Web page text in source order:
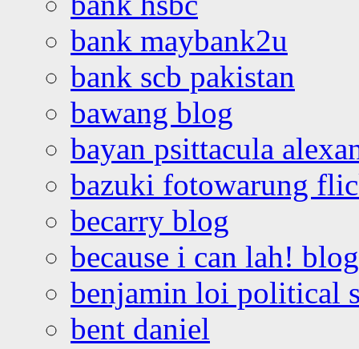
bank maybank2u
bank scb pakistan
bawang blog
bayan psittacula
bazuki fotowarung
becarry blog
because i can lah! blog
benjamin loi political
bent daniel